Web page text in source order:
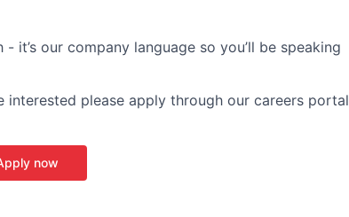
it’s our company language so you’ll be speaking
interested please apply through our careers portal
now